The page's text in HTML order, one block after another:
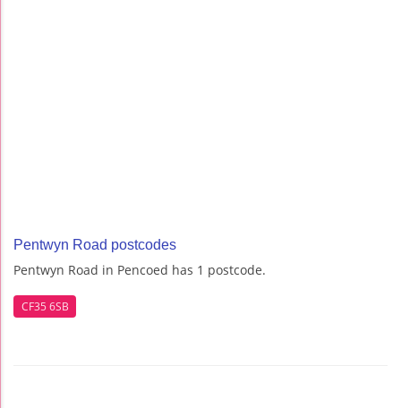
Pentwyn Road postcodes
Pentwyn Road in Pencoed has 1 postcode.
CF35 6SB